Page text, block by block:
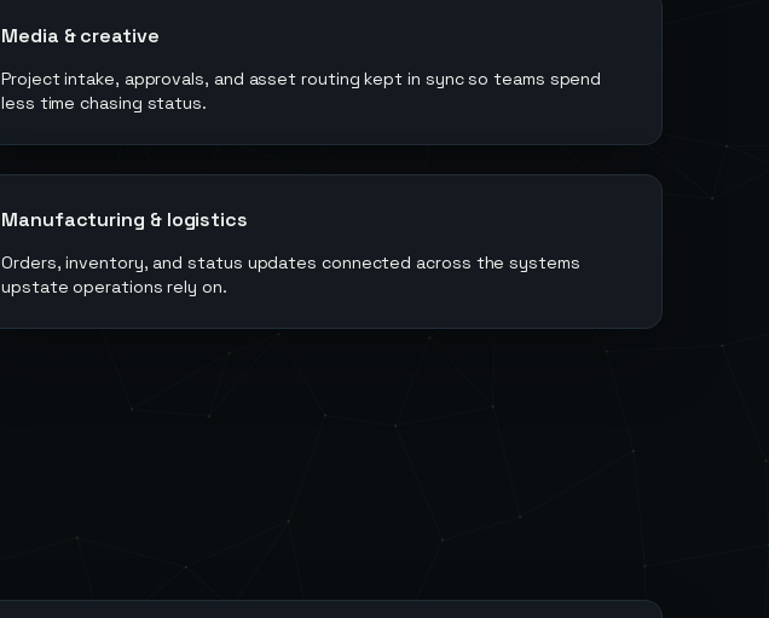
Media & creative
Project intake, approvals, and asset routing kept in sync so teams spend
less time chasing status.
Manufacturing & logistics
Orders, inventory, and status updates connected across the systems
upstate operations rely on.